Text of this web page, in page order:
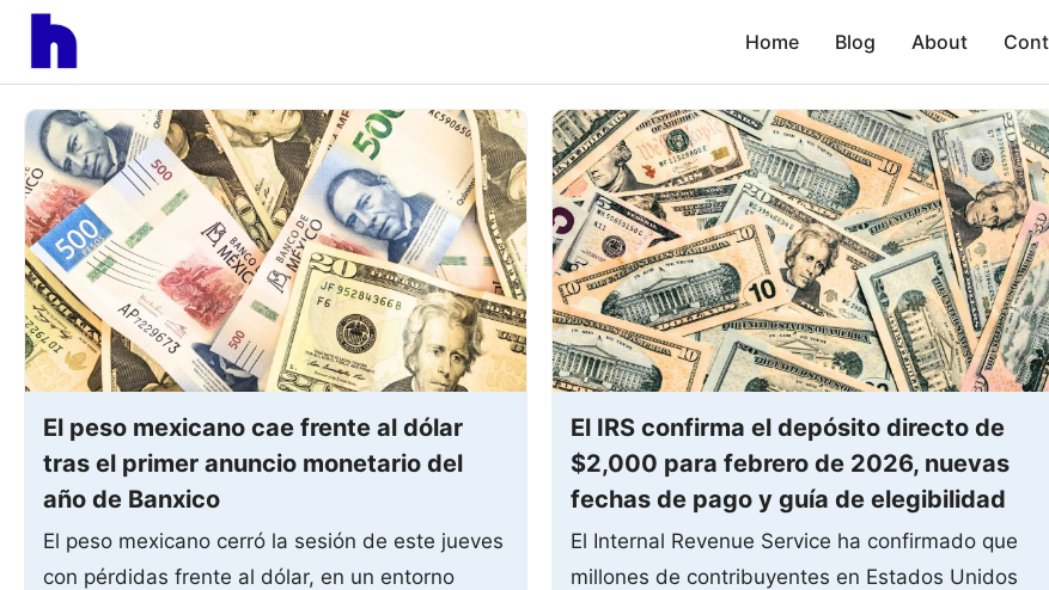
Skip
Home Blog About
El peso mexicano cae frente al dólar
tras el primer anuncio monetario del
año de Banxico
El peso mexicano cerró la sesión de este jueves
con pérdidas frente al dólar, en un entorno
El IRS confirma el depósito directo de
$2,000 para febrero de 2026, nuevas
fechas de pago y guía de elegibilidad
El Internal Revenue Service ha confirmado que
millones de contribuyentes en Estados Unidos